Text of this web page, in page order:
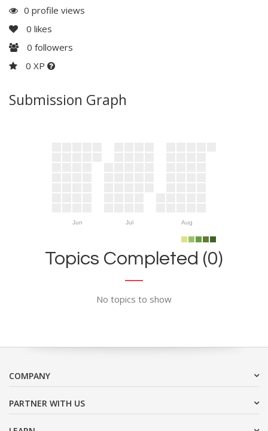
0 profile views
0 likes
0 followers
0 XP
Submission Graph
Jun Jul Aug
Topics Completed (0)
No topics to show
COMPANY
PARTNER WITH US